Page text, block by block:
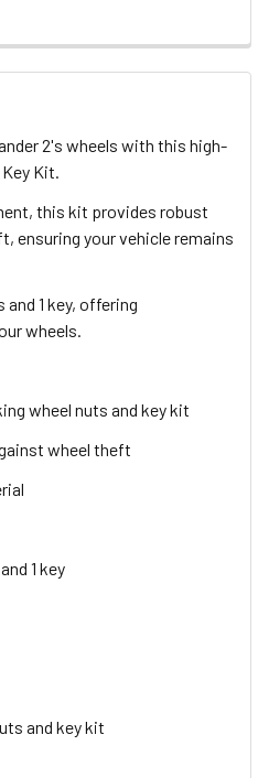
2's wheels with this high-
Kit.
this kit provides robust
ensuring your vehicle remains
1 key, offering
wheels.
wheel nuts and key kit
wheel theft
1 key
and key kit